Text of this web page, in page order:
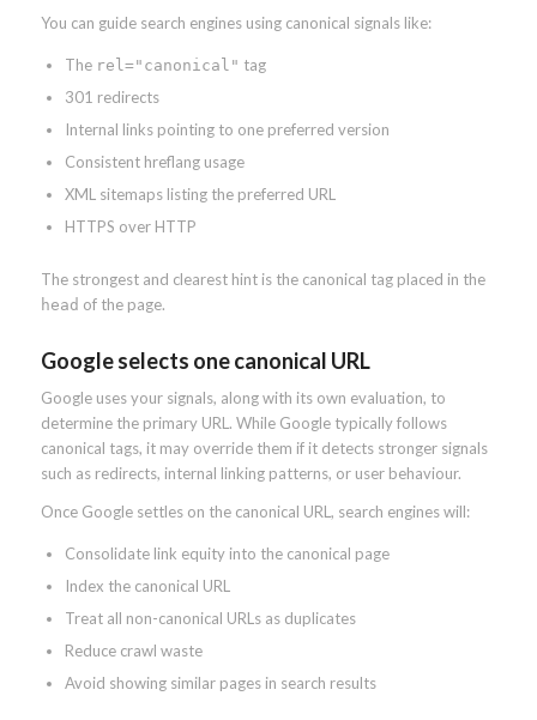
You can guide search engines using canonical signals like:
The rel="canonical" tag
301 redirects
Internal links pointing to one preferred version
Consistent hreflang usage
XML sitemaps listing the preferred URL
HTTPS over HTTP
The strongest and clearest hint is the canonical tag placed in the
head of the page.
Google selects one canonical URL
Google uses your signals, along with its own evaluation, to
determine the primary URL. While Google typically follows
canonical tags, it may override them if it detects stronger signals
such as redirects, internal linking patterns, or user behaviour.
Once Google settles on the canonical URL, search engines will:
Consolidate link equity into the canonical page
Index the canonical URL
Treat all non-canonical URLs as duplicates
Reduce crawl waste
Avoid showing similar pages in search results